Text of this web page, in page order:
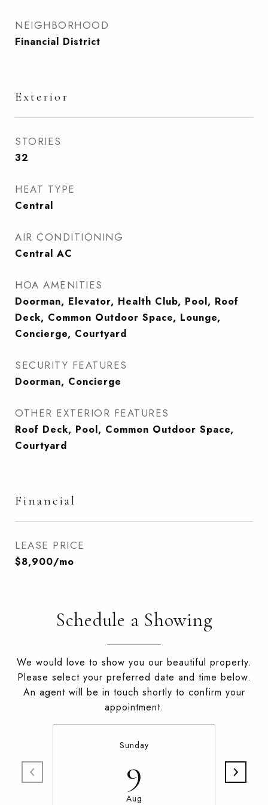
NEIGHBORHOOD
Financial District
Exterior
STORIES
32
HEAT TYPE
Central
AIR CONDITIONING
Central AC
HOA AMENITIES
Doorman, Elevator, Health Club, Pool, Roof
Deck, Common Outdoor Space, Lounge,
Concierge, Courtyard
SECURITY FEATURES
Doorman, Concierge
OTHER EXTERIOR FEATURES
Roof Deck, Pool, Common Outdoor Space,
Courtyard
Financial
LEASE PRICE
$8,900/mo
Schedule a Showing
We would love to show you our beautiful property.
Please select your preferred date and time below.
An agent will be in touch shortly to confirm your
appointment.
Sunday
9
Aug